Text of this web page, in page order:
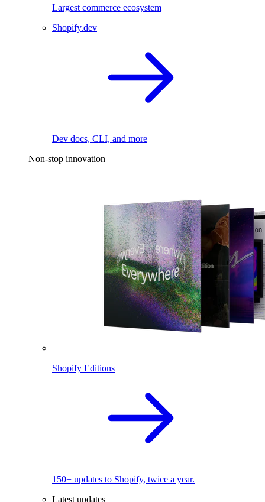
Largest commerce ecosystem
Shopify.dev
Dev docs, CLI, and more
Non-stop innovation
Shopify Editions
150+ updates to Shopify, twice a year.
Latest updates